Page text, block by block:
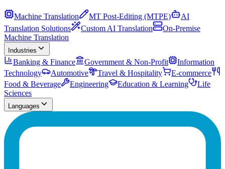
Machine Translation MT Post-Editing (MTPE)
AI
Translation Solutions
Custom AI Translation
On-Premise
Machine Translation
Industries
Banking & Finance Government & Non-Profit
Information
Technology
Automotive Travel & Hospitality
E-commerce
Food & Beverage
Engineering Education & Learning
Life
Sciences
Languages